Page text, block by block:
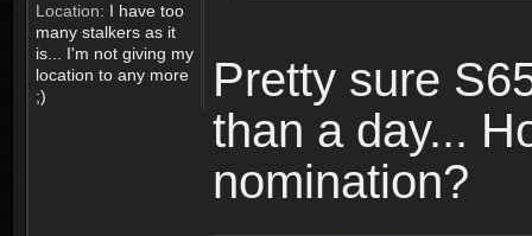
Location: I have too
many stalkers as it
is... I'm not giving my
location to any more
;)
Pretty sure
than a day...
nomination?